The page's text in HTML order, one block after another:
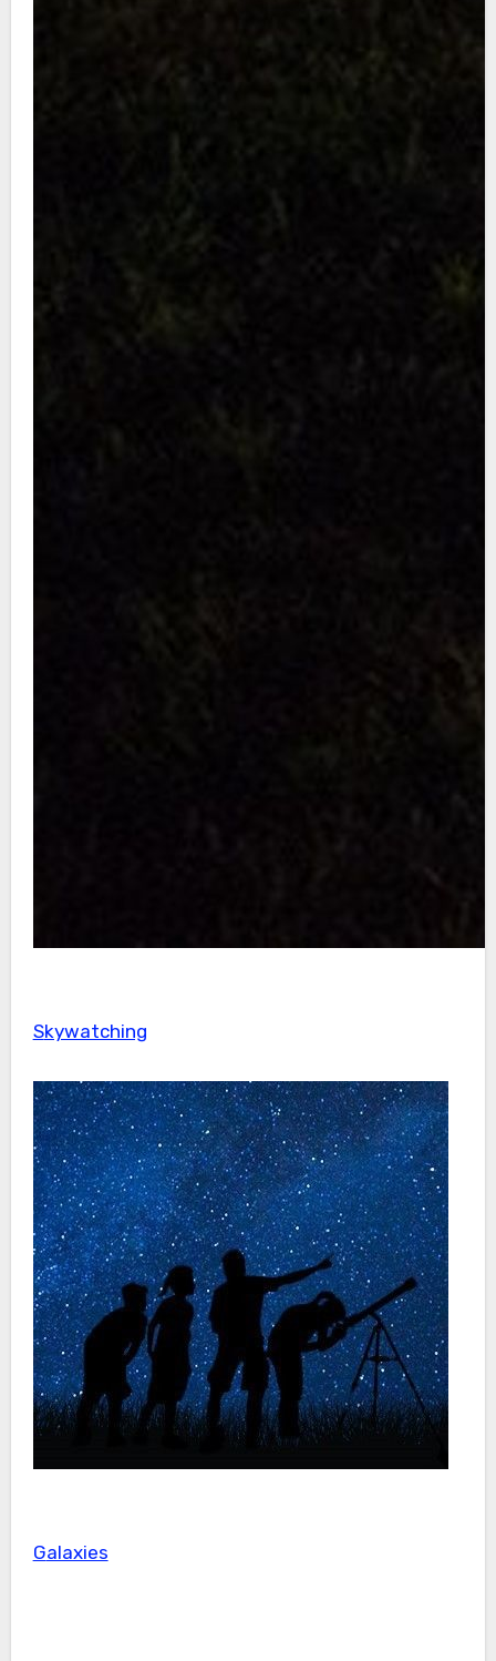
Skywatching
Galaxies